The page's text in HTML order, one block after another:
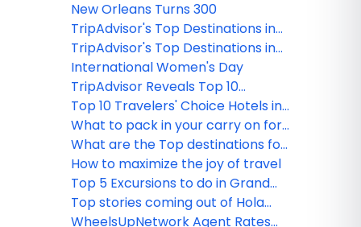
open, ready, and offering
adventure
New Orleans Turns 300
TripAdvisor's Top Destinations in
the USA
TripAdvisor's Top Destinations in
the World
International Women's Day
TripAdvisor Reveals Top 10
Travelers' Choice Hotels in the
World
Top 10 Travelers' Choice Hotels in
the USA
What to pack in your carry on for
your next flight
What are the Top destinations for
2018?
How to maximize the joy of travel
Top 5 Excursions to do in Grand
Cayman
Top stories coming out of Hola
Sun's product launch event in
WheelsUpNetwork Agent Rates